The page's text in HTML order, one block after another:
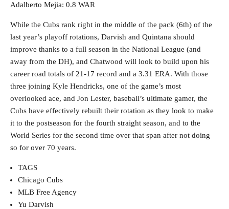
Adalberto Mejia: 0.8 WAR
While the Cubs rank right in the middle of the pack (6th) of the
last year’s playoff rotations, Darvish and Quintana should
improve thanks to a full season in the National League (and
away from the DH), and Chatwood will look to build upon his
career road totals of 21-17 record and a 3.31 ERA. With those
three joining Kyle Hendricks, one of the game’s most
overlooked ace, and Jon Lester, baseball’s ultimate gamer, the
Cubs have effectively rebuilt their rotation as they look to make
it to the postseason for the fourth straight season, and to the
World Series for the second time over that span after not doing
so for over 70 years.
TAGS
Chicago Cubs
MLB Free Agency
Yu Darvish